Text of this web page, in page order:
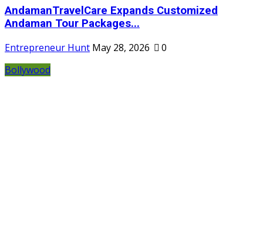
AndamanTravelCare Expands Customized
Andaman Tour Packages...
Entrepreneur Hunt May 28, 2026
0
Bollywood